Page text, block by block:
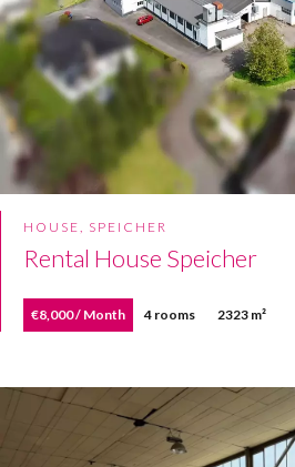
HOUSE, SPEICHER
Rental House Speicher
€8,000 / Month 4 rooms 2323 m²